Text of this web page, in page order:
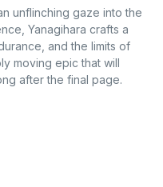
unflinching gaze into the
Yanagihara crafts a
and the limits of
moving epic that will
after the final page.